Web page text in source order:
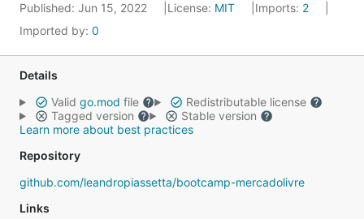
Published: Jun 15, 2022 License: MIT Imports: 2
Imported by: 0
Details
Valid go.mod file
Redistributable license
Tagged version
Stable version
Learn more about best practices
Repository
github.com/leandropiassetta/bootcamp-mercadolivre
Links